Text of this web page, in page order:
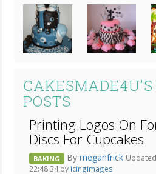
POSTS
Printing Logos On
Discs For Cupcakes
BAKING By meganfrick
22:48:34 by icingimages